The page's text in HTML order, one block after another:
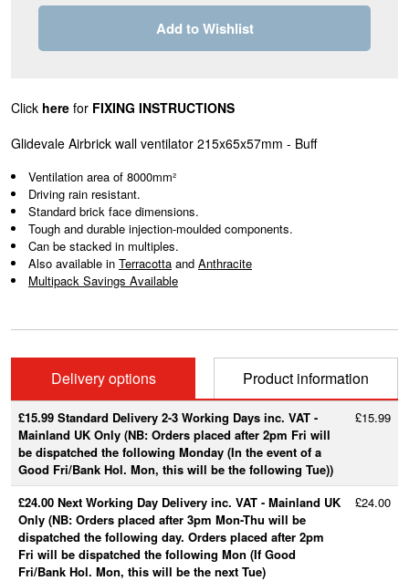
Add to Wishlist
Click here for FIXING INSTRUCTIONS
Glidevale Airbrick wall ventilator 215x65x57mm - Buff
Ventilation area of 8000mm²
Driving rain resistant.
Standard brick face dimensions.
Tough and durable injection-moulded components.
Can be stacked in multiples.
Also available in Terracotta and Anthracite
Multipack Savings Available
Delivery options Product information
£15.99 Standard Delivery 2-3 Working Days inc. VAT -
Mainland UK Only (NB: Orders placed after 2pm Fri will
be dispatched the following Monday (In the event of a
Good Fri/Bank Hol. Mon, this will be the following Tue))
£15.99
£24.00 Next Working Day Delivery inc. VAT - Mainland UK
Only (NB: Orders placed after 3pm Mon-Thu will be
dispatched the following day. Orders placed after 2pm
Fri will be dispatched the following Mon (If Good
Fri/Bank Hol. Mon, this will be the next Tue)
£24.00